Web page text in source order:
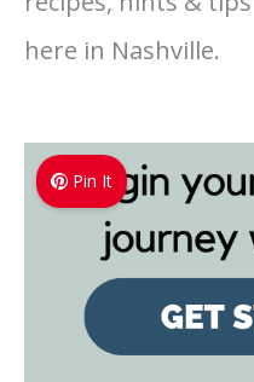
here in Nashville.
Pin It